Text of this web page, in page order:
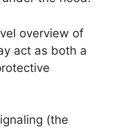
overview of
act as both a
(the